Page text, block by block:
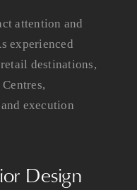
attention and
experienced
destinations,
execution
Design